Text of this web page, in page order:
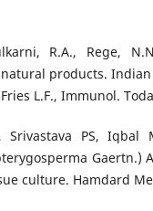
R.A., Rege,
products. Indian
L.F., Immunol.
Srivastava PS, Iqbal
Gaertn.)
culture. Hamdard